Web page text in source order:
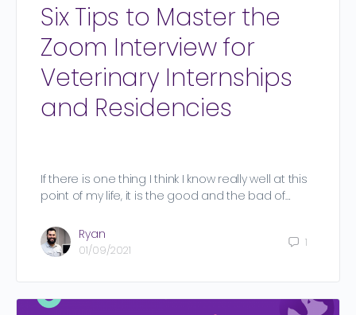
Six Tips to Master the
Zoom Interview for
Veterinary Internships
and Residencies
If there is one thing I think I know really well at this
point of my life, it is the good and the bad of…
Ryan
01/09/2021
1